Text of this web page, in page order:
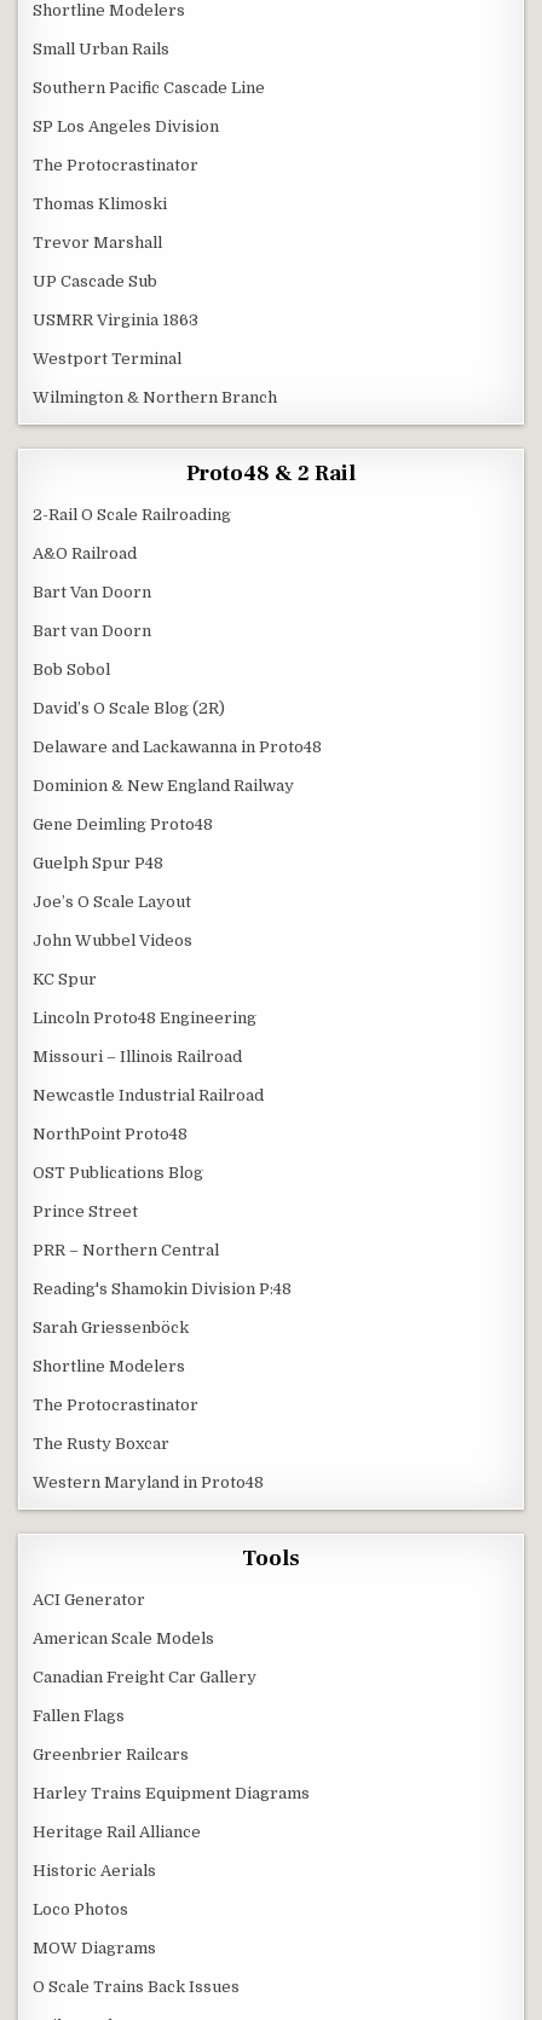
Shortline Modelers
Small Urban Rails
Southern Pacific Cascade Line
SP Los Angeles Division
The Protocrastinator
Thomas Klimoski
Trevor Marshall
UP Cascade Sub
USMRR Virginia 1863
Westport Terminal
Wilmington & Northern Branch
Proto48 & 2 Rail
2-Rail O Scale Railroading
A&O Railroad
Bart Van Doorn
Bart van Doorn
Bob Sobol
David’s O Scale Blog (2R)
Delaware and Lackawanna in Proto48
Dominion & New England Railway
Gene Deimling Proto48
Guelph Spur P48
Joe’s O Scale Layout
John Wubbel Videos
KC Spur
Lincoln Proto48 Engineering
Missouri – Illinois Railroad
Newcastle Industrial Railroad
NorthPoint Proto48
OST Publications Blog
Prince Street
PRR – Northern Central
Reading's Shamokin Division P:48
Sarah Griessenböck
Shortline Modelers
The Protocrastinator
The Rusty Boxcar
Western Maryland in Proto48
Tools
ACI Generator
American Scale Models
Canadian Freight Car Gallery
Fallen Flags
Greenbrier Railcars
Harley Trains Equipment Diagrams
Heritage Rail Alliance
Historic Aerials
Loco Photos
MOW Diagrams
O Scale Trains Back Issues